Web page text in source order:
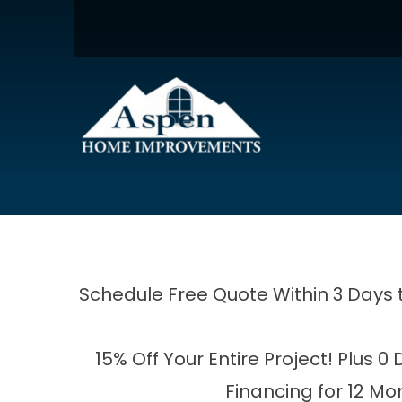
15% Off Your
Schedule Free Quote Within 3
15% Off Your Entire Project! Plus 0
Financing for 12